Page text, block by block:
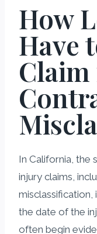
How
Have
In California, the
injury claims,
the date of the
often begin